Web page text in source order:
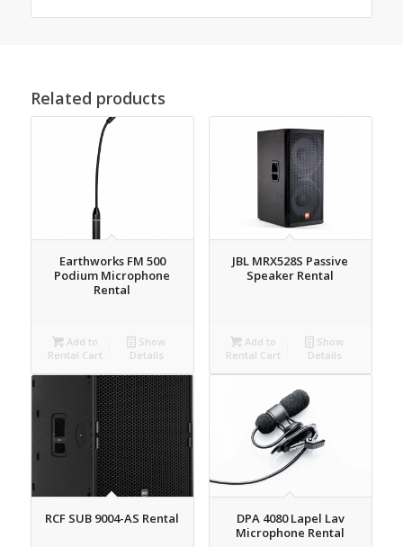
Related products
Earthworks FM 500
Podium Microphone
Rental
Add to
Rental Cart
Show
Details
JBL MRX528S Passive
Speaker Rental
Add to
Rental Cart
Show
Details
RCF SUB 9004-AS Rental
DPA 4080 Lapel Lav
Microphone Rental